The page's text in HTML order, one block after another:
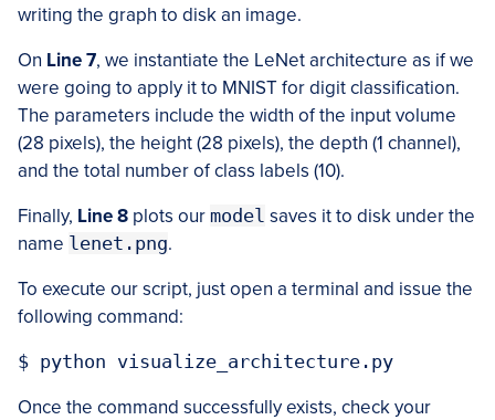
writing the graph to disk an image.
On Line 7, we instantiate the LeNet architecture as if we
were going to apply it to MNIST for digit classification.
The parameters include the width of the input volume
(28 pixels), the height (28 pixels), the depth (1 channel),
and the total number of class labels (10).
Finally, Line 8 plots our model saves it to disk under the
name lenet.png.
To execute our script, just open a terminal and issue the
following command:
$ python visualize_architecture.py
Once the command successfully exists, check your